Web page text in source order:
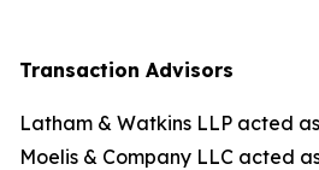
Transaction Advisors
Latham & Watkins LLP acted
Moelis & Company LLC acted